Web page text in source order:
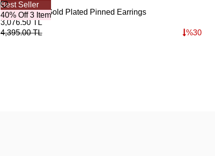
Best Seller
40% Off 3 Item
Esme Zircon Gold Plated Pinned Earrings
3,076.50TL
4,395.00TL %30